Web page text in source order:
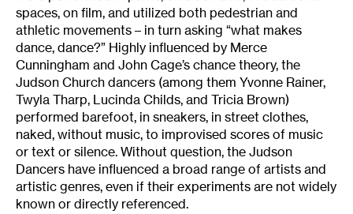
spaces, on film, and utilized both pedestrian and
athletic movements – in turn asking “what makes
dance, dance?” Highly influenced by Merce
Cunningham and John Cage’s chance theory, the
Judson Church dancers (among them Yvonne Rainer,
Twyla Tharp, Lucinda Childs, and Tricia Brown)
performed barefoot, in sneakers, in street clothes,
naked, without music, to improvised scores of music
or text or silence. Without question, the Judson
Dancers have influenced a broad range of artists and
artistic genres, even if their experiments are not widely
known or directly referenced.